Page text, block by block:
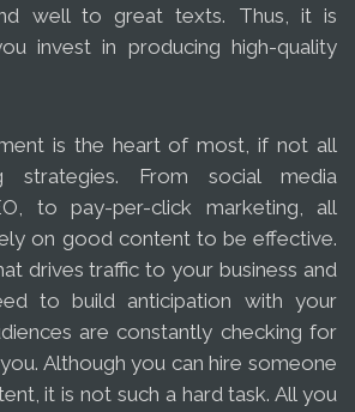
well to great texts. Thus, it is
invest in producing high-quality
is the heart of most, if not all
strategies. From social media
to pay-per-click marketing, all
on good content to be effective.
drives traffic to your business and
to build anticipation with your
are constantly checking for
Although you can hire someone
it is not such a hard task. All you